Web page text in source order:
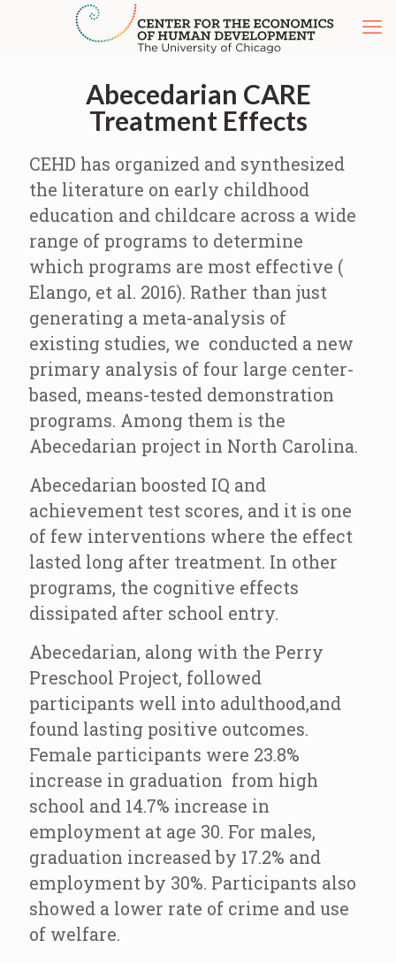
Abecedarian CARE
Treatment Effects
CEHD has organized and synthesized
the literature on early childhood
education and childcare across a wide
range of programs to determine
which programs are most effective (
Elango, et al. 2016). Rather than just
generating a meta-analysis of
existing studies, we conducted a new
primary analysis of four large center-
based, means-tested demonstration
programs. Among them is the
Abecedarian project in North Carolina.
Abecedarian boosted IQ and
achievement test scores, and it is one
of few interventions where the effect
lasted long after treatment. In other
programs, the cognitive effects
dissipated after school entry.
Abecedarian, along with the Perry
Preschool Project, followed
participants well into adulthood,and
found lasting positive outcomes.
Female participants were 23.8%
increase in graduation from high
school and 14.7% increase in
employment at age 30. For males,
graduation increased by 17.2% and
employment by 30%. Participants also
showed a lower rate of crime and use
of welfare.